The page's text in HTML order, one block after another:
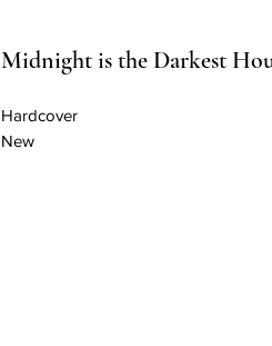
Midnight is the Darkest
Hardcover
New